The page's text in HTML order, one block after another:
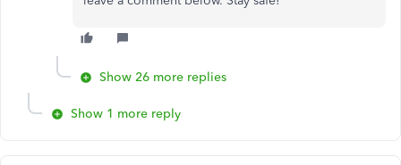
Show 26 more replies
Show 1 more reply